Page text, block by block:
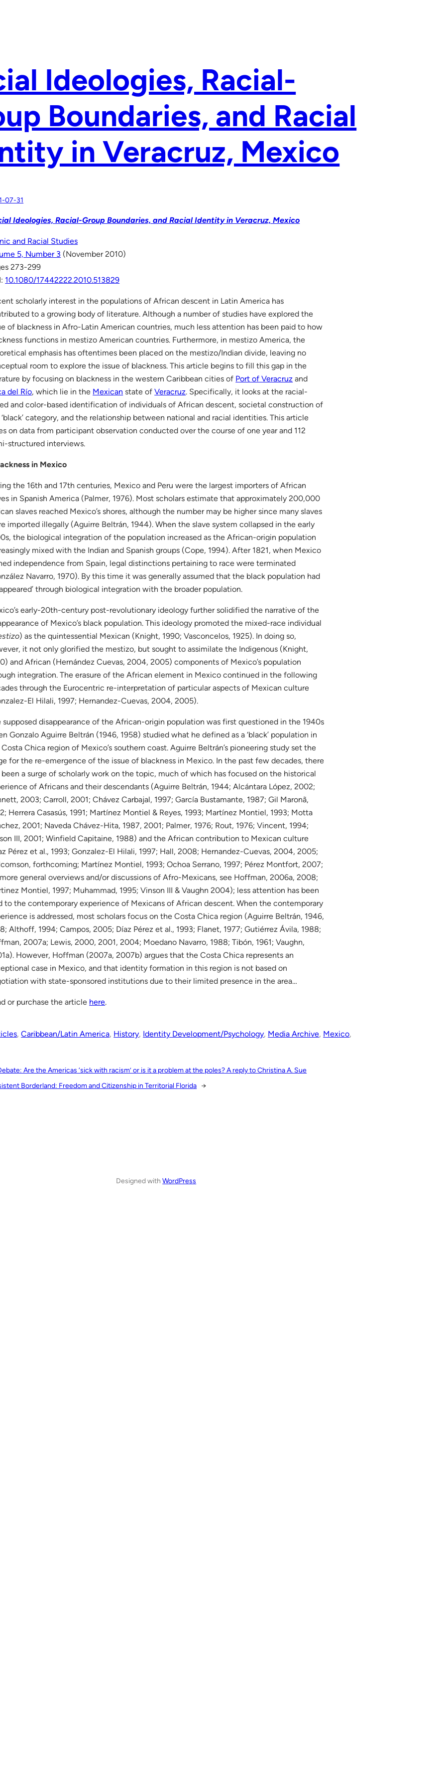
Ideologies, Racial-
Boundaries, and Racial
in Veracruz, Mexico
07-31
Ideologies, Racial-Group Boundaries, and Racial Identity in Veracruz, Mexico
and Racial Studies
5, Number 3 (November 2010)
273-299
10.1080/17442222.2010.513829
scholarly interest in the populations of African descent in Latin America has
to a growing body of literature. Although a number of studies have explored the
of blackness in Afro-Latin American countries, much less attention has been paid to how
functions in mestizo American countries. Furthermore, in mestizo America, the
emphasis has oftentimes been placed on the mestizo/Indian divide, leaving no
room to explore the issue of blackness. This article begins to fill this gap in the
by focusing on blackness in the western Caribbean cities of Port of Veracruz and
del Río, which lie in the Mexican state ofVeracruz. Specifically, it looks at the racial-
and color-based identification of individuals of African descent, societal construction of
category, and the relationship between national and racial identities. This article
on data from participant observation conducted over the course of one year and 112
structured interviews.
in Mexico
the 16th and 17th centuries, Mexico and Peru were the largest importers of African
in Spanish America (Palmer, 1976). Most scholars estimate that approximately 200,000
slaves reached Mexico’s shores, although the number may be higher since many slaves
imported illegally (Aguirre Beltrán, 1944). When the slave system collapsed in the early
the biological integration of the population increased as the African-origin population
mixed with the Indian and Spanish groups (Cope, 1994). After 1821, when Mexico
independence from Spain, legal distinctions pertaining to race were terminated
Navarro, 1970). By this time it was generally assumed that the black population had
through biological integration with the broader population.
early-20th-century post-revolutionary ideology further solidified the narrative of the
of Mexico’s black population. This ideology promoted the mixed-race individual
) as the quintessential Mexican (Knight, 1990; Vasconcelos, 1925). In doing so,
it not only glorified the mestizo, but sought to assimilate the Indigenous (Knight,
and African (Hernández Cuevas, 2004, 2005) components of Mexico’s population
integration. The erasure of the African element in Mexico continued in the following
through the Eurocentric re-interpretation of particular aspects of Mexican culture
El Hilali, 1997; Hernandez-Cuevas, 2004, 2005).
supposed disappearance of the African-origin population was first questioned in the 1940s
Gonzalo Aguirre Beltrán (1946, 1958) studied what he defined as a ‘black’ population in
Chica region of Mexico’s southern coast. Aguirre Beltrán’s pioneering study set the
for the re-emergence of the issue of blackness in Mexico. In the past few decades, there
been a surge of scholarly work on the topic, much of which has focused on the historical
of Africans and their descendants (Aguirre Beltrán, 1944; Alcántara López, 2002;
2003; Carroll, 2001; Chávez Carbajal, 1997; García Bustamante, 1987; Gil Maronã,
Herrera Casasús, 1991; Martínez Montiel & Reyes, 1993; Martínez Montiel, 1993; Motta
2001; Naveda Chávez-Hita, 1987, 2001; Palmer, 1976; Rout, 1976; Vincent, 1994;
III, 2001; Winfield Capitaine, 1988) and the African contribution to Mexican culture
Pérez et al., 1993; Gonzalez-El Hilali, 1997; Hall, 2008; Hernandez-Cuevas, 2004, 2005;
forthcoming; Martínez Montiel, 1993; Ochoa Serrano, 1997; Pérez Montfort, 2007;
general overviews and/or discussions of Afro-Mexicans, see Hoffman, 2006a, 2008;
Montiel, 1997; Muhammad, 1995; Vinson III & Vaughn 2004); less attention has been
to the contemporary experience of Mexicans of African descent. When the contemporary
is addressed, most scholars focus on the Costa Chica region (Aguirre Beltrán, 1946,
Althoff, 1994; Campos, 2005; Díaz Pérez et al., 1993; Flanet, 1977; Gutiérrez Ávila, 1988;
2007a; Lewis, 2000, 2001, 2004; Moedano Navarro, 1988; Tibón, 1961; Vaughn,
However, Hoffman (2007a, 2007b) argues that the Costa Chica represents an
case in Mexico, and that identity formation in this region is not based on
with state-sponsored institutions due to their limited presence in the area…
or purchase the article here.
, Caribbean/Latin America, History, Identity Development/Psychology, Media Archive, Mexico
Are the Americas ‘sick with racism’ or is it a problem at the poles? A reply to Christina A. Sue
Borderland: Freedom and Citizenship in Territorial Florida →
Designed withWordPress